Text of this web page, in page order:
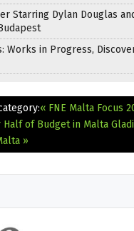
Starring Dylan Douglas
Works in Progress,
« FNE Malta Focus
Half of Budget in Malta
»